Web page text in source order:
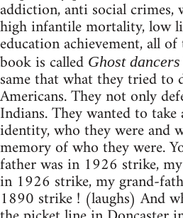
addiction, anti social crimes,
high infantile mortality, low
education achievement, all
book is called Ghost dancers
same that what they tried to
Americans. They not only
Indians. They wanted to
identity, who they were and
memory of who they were.
father was in 1926 strike,
in 1926 strike, my grand-
1890 strike ! (laughs) And